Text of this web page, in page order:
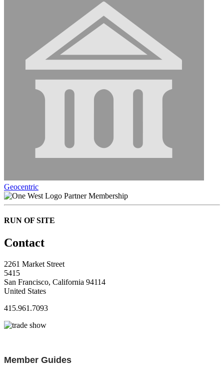
Geocentric
Partner Membership
RUN OF SITE
Contact
2261 Market Street
5415
San Francisco, California 94114
United States
415.961.7093
Member Guides